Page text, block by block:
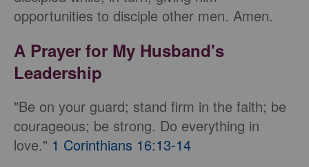
opportunities to disciple other men. Amen.
A Prayer for My Husband's
Leadership
"Be on your guard; stand firm in the faith; be
courageous; be strong. Do everything in
love." 1 Corinthians 16:13-14